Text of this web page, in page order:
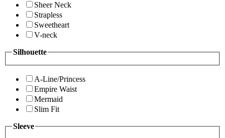
Sheer Neck
Strapless
Sweetheart
V-neck
Silhouette
A-Line/Princess
Empire Waist
Mermaid
Slim Fit
Sleeve